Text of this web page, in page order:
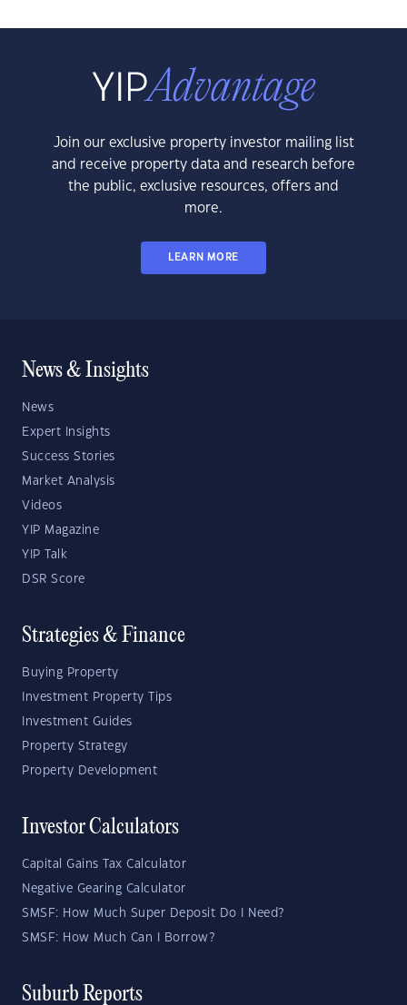
Join our exclusive property investor mailing list
and receive property data and research before
the public, exclusive resources, offers and
more.
LEARN MORE
News & Insights
News
Expert Insights
Success Stories
Market Analysis
Videos
YIP Magazine
YIP Talk
DSR Score
Strategies & Finance
Buying Property
Investment Property Tips
Investment Guides
Property Strategy
Property Development
Investor Calculators
Capital Gains Tax Calculator
Negative Gearing Calculator
SMSF: How Much Super Deposit Do I Need?
SMSF: How Much Can I Borrow?
Suburb Reports